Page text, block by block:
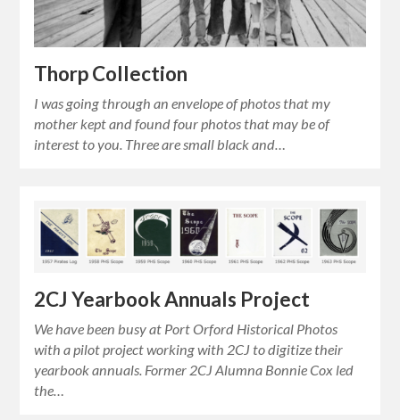
Thorp Collection
I was going through an envelope of photos that my
mother kept and found four photos that may be of
interest to you. Three are small black and…
2CJ Yearbook Annuals Project
We have been busy at Port Orford Historical Photos
with a pilot project working with 2CJ to digitize their
yearbook annuals. Former 2CJ Alumna Bonnie Cox led
the…